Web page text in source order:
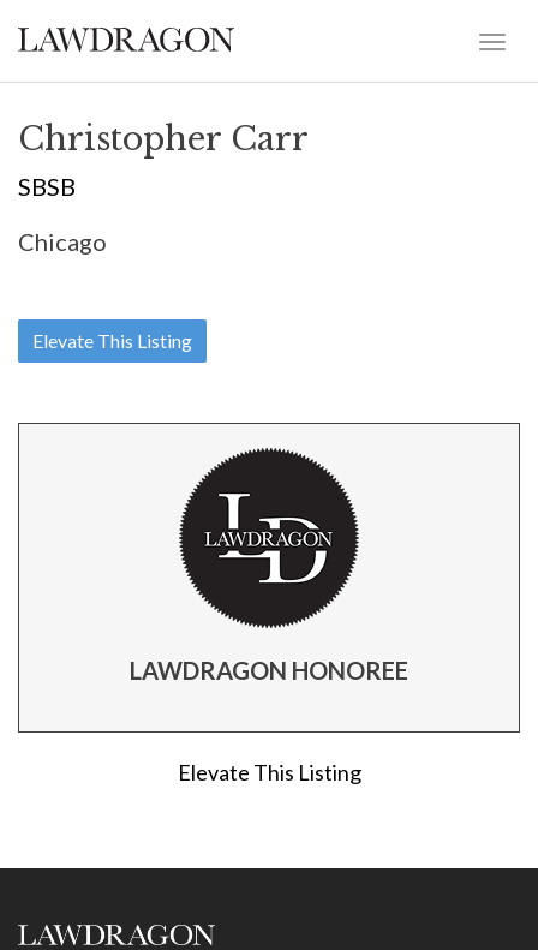
Christopher Carr
SBSB
Chicago
Elevate This Listing
LAWDRAGON HONOREE
Elevate This Listing